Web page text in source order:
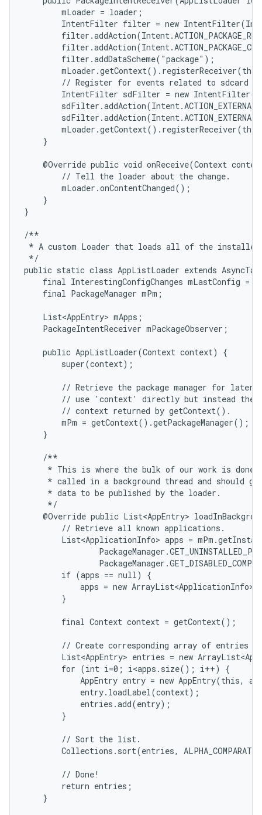
        mLoader = loader;
IntentFilter filter = new
        filter.addDataScheme("package");
// Register for events related to sdcard
IntentFilter sdFilter = new
    }
@Override public void onReceive(Context
        // Tell the loader about the change.
        mLoader.onContentChanged();
    }
}
/**
* A custom Loader that loads all of the
*/
public static class AppListLoader extends
final InterestingConfigChanges mLastConfig =
    final PackageManager mPm;
    List<AppEntry> mApps;
    PackageIntentReceiver mPackageObserver;
    public AppListLoader(Context context) {
        super(context);
// Retrieve the package manager for later
// use 'context' directly but instead the
        // context returned by getContext().
        mPm = getContext().getPackageManager();
    }
    /**
* This is where the bulk of our work is
* called in a background thread and should
     * data to be published by the loader.
     */
@Override public List<AppEntry>
        // Retrieve all known applications.
List<ApplicationInfo> apps =
        if (apps == null) {
apps = new
        }
        final Context context = getContext();
// Create corresponding array of entries
List<AppEntry> entries = new
        for (int i=0; i<apps.size(); i++) {
AppEntry entry = new AppEntry(this,
            entry.loadLabel(context);
            entries.add(entry);
        }
        // Sort the list.
Collections.sort(entries,
        // Done!
        return entries;
    }